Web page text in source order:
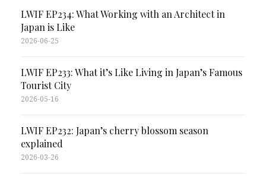
LWIF EP234: What Working with an Architect in
Japan is Like
2026-06-25
LWIF EP233: What it’s Like Living in Japan’s Famous
Tourist City
2026-05-16
LWIF EP232: Japan’s cherry blossom season
explained
2026-03-26